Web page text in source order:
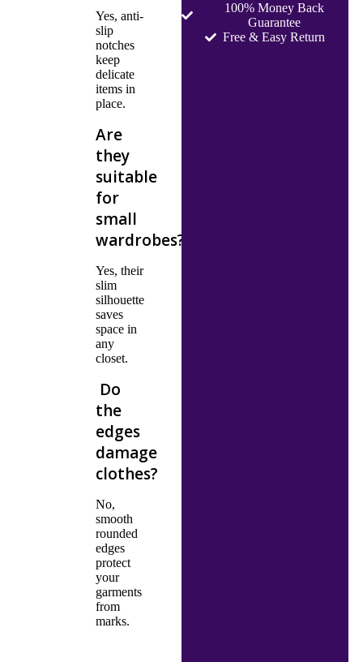
Yes, anti-
slip
notches
keep
delicate
items in
place.
Are
they
suitable
for
small
wardrobes?
Yes, their
slim
silhouette
saves
space in
any
closet.
Do
the
edges
damage
clothes?
No,
smooth
rounded
edges
protect
your
garments
from
marks.
100% Money Back
Guarantee
Free & Easy Return